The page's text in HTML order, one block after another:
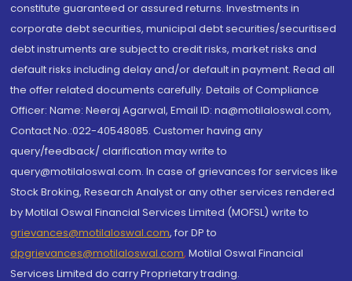
constitute guaranteed or assured returns. Investments in
corporate debt securities, municipal debt securities/securitised
debt instruments are subject to credit risks, market risks and
default risks including delay and/or default in payment. Read all
the offer related documents carefully. Details of Compliance
Officer: Name: Neeraj Agarwal, Email ID: na@motilaloswal.com,
Contact No.:022-40548085. Customer having any
query/feedback/ clarification may write to
query@motilaloswal.com. In case of grievances for services like
Stock Broking, Research Analyst or any other services rendered
by Motilal Oswal Financial Services Limited (MOFSL) write to
grievances@motilaloswal.com, for DP to
dpgrievances@motilaloswal.com, Motilal Oswal Financial
Services Limited do carry Proprietary trading.